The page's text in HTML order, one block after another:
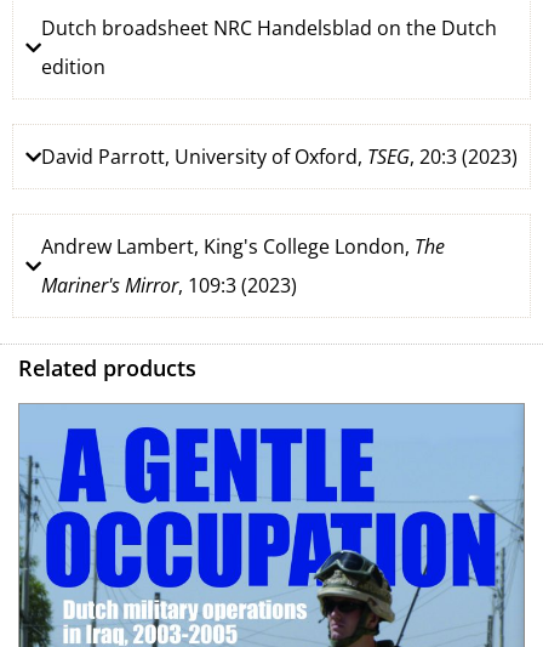
Dutch broadsheet NRC Handelsblad on the Dutch
edition
David Parrott, University of Oxford, TSEG, 20:3 (2023)
Andrew Lambert, King's College London, The
Mariner's Mirror, 109:3 (2023)
Related products